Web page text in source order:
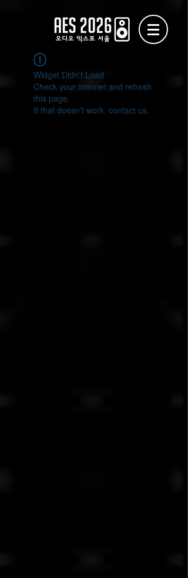
Widget Didn’t Load
Check your internet and refresh
this page.
If that doesn’t work, contact us.